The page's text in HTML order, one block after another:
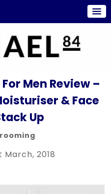
Men Review –
& Face
Up
March, 2018